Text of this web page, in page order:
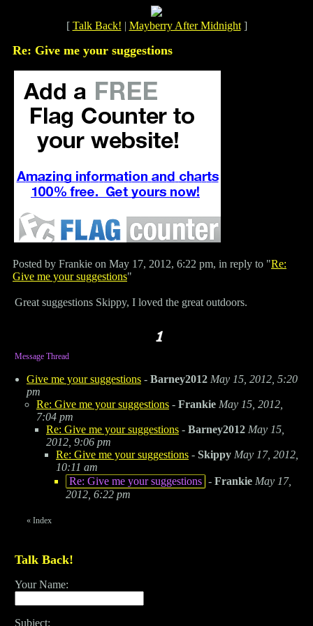
[ Talk Back! | Mayberry After Midnight]
Re: Give me your suggestions
Posted by Frankie on May 17, 2012, 6:22 pm, in reply to "Re:
Give me your suggestions"
Great suggestions Skippy, I loved the great outdoors.
Message Thread
Give me your suggestions - Barney2012 May 15, 2012, 5:20
pm
Re: Give me your suggestions - Frankie May 15, 2012,
7:04 pm
Re: Give me your suggestions - Barney2012 May 15,
2012, 9:06 pm
Re: Give me your suggestions - Skippy May 17, 2012,
10:11 am
Re: Give me your suggestions - Frankie May 17,
2012, 6:22 pm
« Index
Talk Back!
Your Name:
Subject: